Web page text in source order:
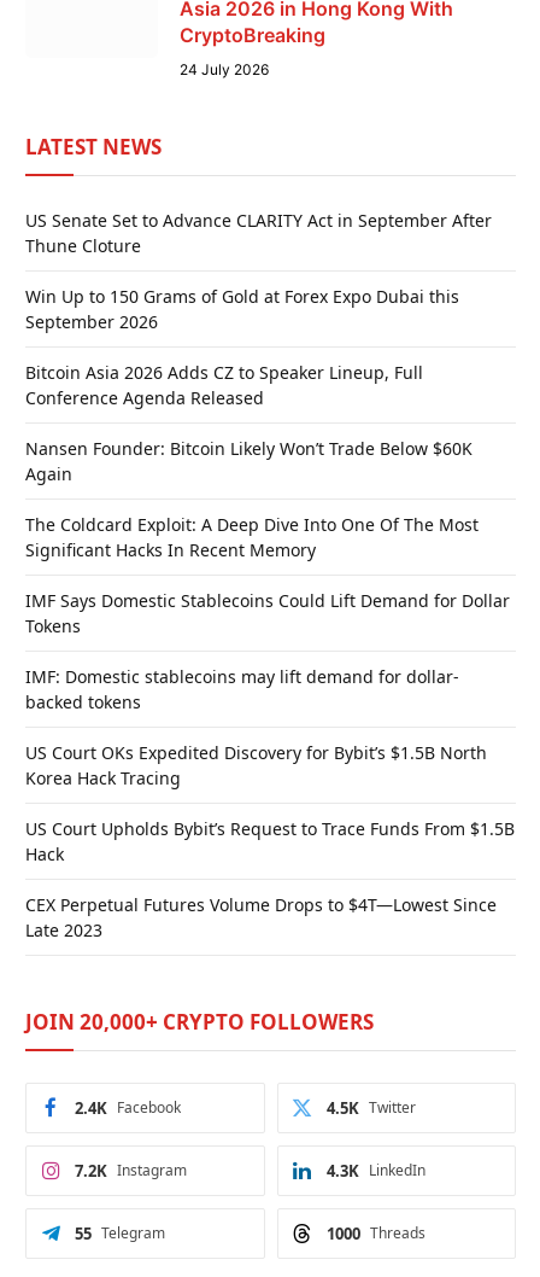
Asia 2026 in Hong Kong With
CryptoBreaking
24 July 2026
LATEST NEWS
US Senate Set to Advance CLARITY Act in September After
Thune Cloture
Win Up to 150 Grams of Gold at Forex Expo Dubai this
September 2026
Bitcoin Asia 2026 Adds CZ to Speaker Lineup, Full
Conference Agenda Released
Nansen Founder: Bitcoin Likely Won’t Trade Below $60K
Again
The Coldcard Exploit: A Deep Dive Into One Of The Most
Significant Hacks In Recent Memory
IMF Says Domestic Stablecoins Could Lift Demand for Dollar
Tokens
IMF: Domestic stablecoins may lift demand for dollar-
backed tokens
US Court OKs Expedited Discovery for Bybit’s $1.5B North
Korea Hack Tracing
US Court Upholds Bybit’s Request to Trace Funds From $1.5B
Hack
CEX Perpetual Futures Volume Drops to $4T—Lowest Since
Late 2023
JOIN 20,000+ CRYPTO FOLLOWERS
Facebook
2.4K Twitter
4.5K
Instagram
7.2K LinkedIn
4.3K
Telegram
55 Threads
1000